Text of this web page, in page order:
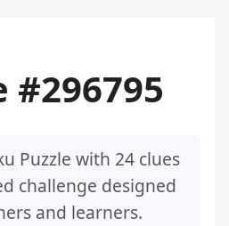
#296795
Puzzle with 24 clues
challenge designed
and learners.